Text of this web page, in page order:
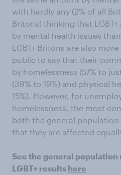
with hardly any (2% of all
Britons) thinking that
by mental health issues
LGBT+ Britons are also
public to say that their
by homelessness (57% to
(39% to 19%) and physical
15%). However, for
homelessness, the most
both the general population
that they are affected
See the general population
LGBT+ results here